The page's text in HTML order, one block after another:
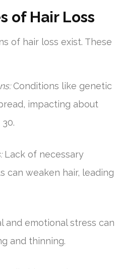
of Hair Loss
of hair loss exist. These
Conditions like genetic
impacting about
Lack of necessary
can weaken hair, leading
and emotional stress can
and thinning.